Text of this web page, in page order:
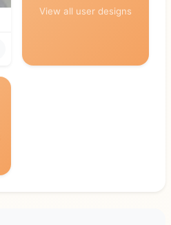
View all user designs